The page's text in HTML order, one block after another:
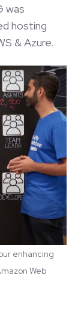
was
hosting
& Azure.
enhancing
Web